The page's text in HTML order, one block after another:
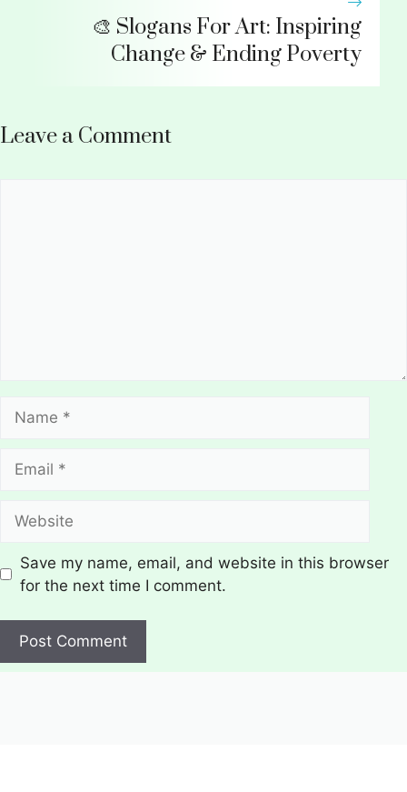
🎨 Slogans For Art: Inspiring
Change & Ending Poverty
Leave a Comment
Save my name, email, and website in this browser
for the next time I comment.